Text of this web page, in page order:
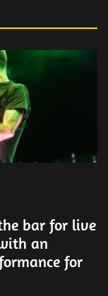
bar for live
an
for